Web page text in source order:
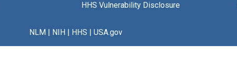
HHS Vulnerability Disclosure
NLM| NIH| HHS | USA.gov